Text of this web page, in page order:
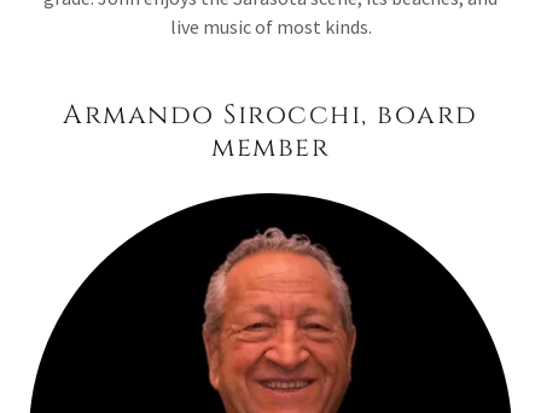
live music of most kinds.
Armando Sirocchi, board
member